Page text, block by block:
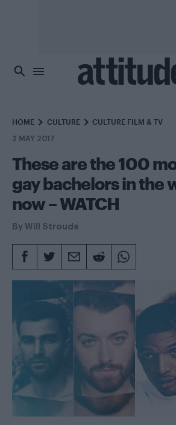
HOME CULTURE CULTURE FILM & TV
2 MAY 2017
These are the 100
gay bachelors in the
now – WATCH
By Will Stroude